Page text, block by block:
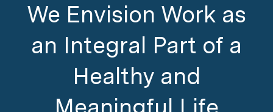
We Envision Work as
an Integral Part of a
Healthy and